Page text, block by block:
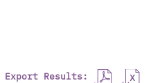
Export Results: